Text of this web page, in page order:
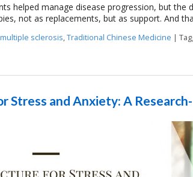
helped manage disease progression, but
not as replacements, but as support. And
multiple sclerosis,Traditional Chinese Medicine |
Relief Between Multiple Sclerosis Relapses?
Stress and Anxiety: A